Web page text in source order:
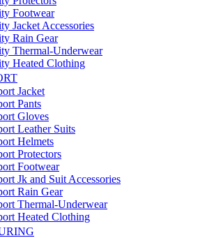
Footwear
Jacket Accessories
Rain Gear
Thermal-Underwear
Heated Clothing
Jacket
Pants
Gloves
Leather Suits
Helmets
Protectors
Footwear
Jk and Suit Accessories
Rain Gear
Thermal-Underwear
Heated Clothing